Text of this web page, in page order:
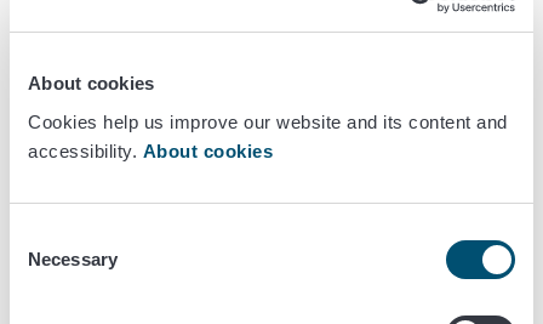
About cookies
Cookies help us improve our website and its content and
accessibility. About cookies
Selection
Necessary
to reflect the spectrum and frequency of the antibiotic
Indicator bacteria are also considered of being capable of
these factors can transmit to animal or human pathogens.
Indicator bacteria are isolated from bovines, pigs and
In the FINRES-Vet programme, the broth microdilution